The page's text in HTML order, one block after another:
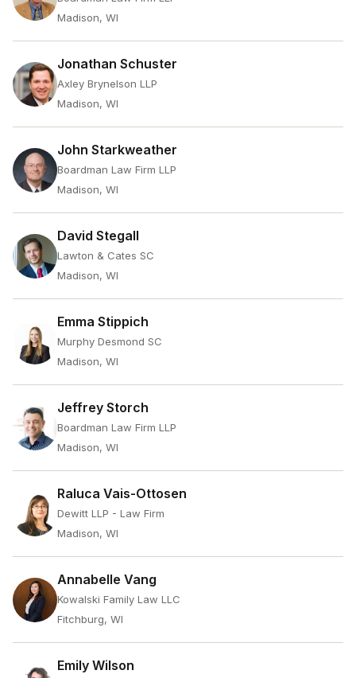
Madison, WI
Jonathan Schuster
Axley Brynelson LLP
Madison, WI
John Starkweather
Boardman Law Firm LLP
Madison, WI
David Stegall
Lawton & Cates SC
Madison, WI
Emma Stippich
Murphy Desmond SC
Madison, WI
Jeffrey Storch
Boardman Law Firm LLP
Madison, WI
Raluca Vais-Ottosen
Dewitt LLP - Law Firm
Madison, WI
Annabelle Vang
Kowalski Family Law LLC
Fitchburg, WI
Emily Wilson